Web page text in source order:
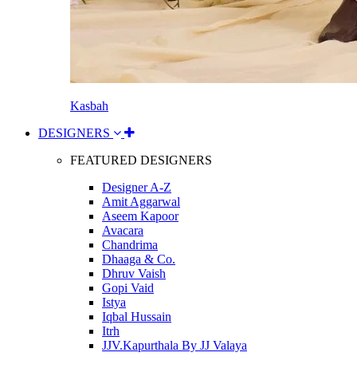
Kasbah
DESIGNERS
FEATURED DESIGNERS
Designer A-Z
Amit Aggarwal
Aseem Kapoor
Avacara
Chandrima
Dhaaga & Co.
Dhruv Vaish
Gopi Vaid
Istya
Iqbal Hussain
Itrh
JJV.Kapurthala By JJ Valaya